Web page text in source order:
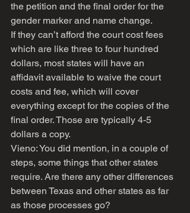
the petition and the final order for the
gender marker and name change.
If they can’t afford the court cost fees
which are like three to four hundred
dollars, most states will have an
affidavit available to waive the court
costs and fee, which will cover
everything except for the copies of the
final order. Those are typically 4-5
dollars a copy.
Vieno: You did mention, in a couple of
steps, some things that other states
require. Are there any other differences
between Texas and other states as far
as those processes go?